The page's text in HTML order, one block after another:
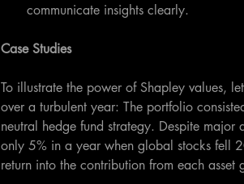
communicate insights clearly.
Case Studies
To illustrate the power of Shapley values,
over a turbulent year: The portfolio
neutral hedge fund strategy. Despite
only 5% in a year when global stocks fell
return into the contribution from each asset